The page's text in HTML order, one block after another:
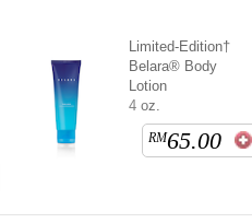
Limited-Edition†
Belara® Body
Lotion
4 oz.
RM65.00